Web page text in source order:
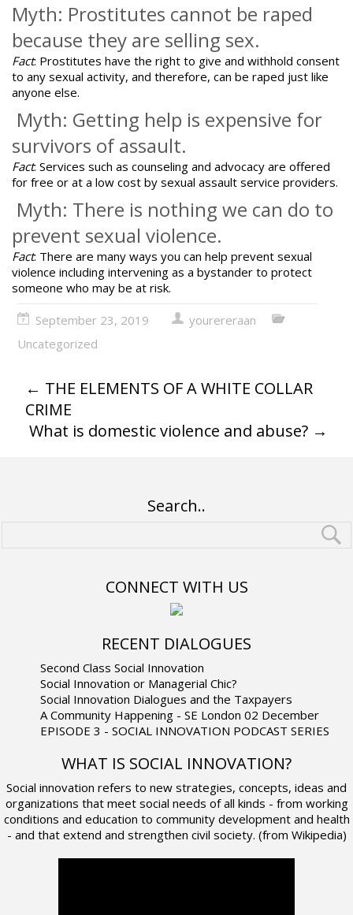
Myth: Prostitutes cannot be raped
because they are selling sex.
Fact: Prostitutes have the right to give and withhold consent
to any sexual activity, and therefore, can be raped just like
anyone else.
Myth: Getting help is expensive for
survivors of assault.
Fact: Services such as counseling and advocacy are offered
for free or at a low cost by sexual assault service providers.
Myth: There is nothing we can do to
prevent sexual violence.
Fact: There are many ways you can help prevent sexual
violence including intervening as a bystander to protect
someone who may be at risk.
September 23, 2019
yourereraan
Uncategorized
← THE ELEMENTS OF A WHITE COLLAR
CRIME
What is domestic violence and abuse? →
Search..
CONNECT WITH US
RECENT DIALOGUES
Second Class Social Innovation
Social Innovation or Managerial Chic?
Social Innovation Dialogues and the Taxpayers
A Community Happening - SE London 02 December
EPISODE 3 - SOCIAL INNOVATION PODCAST SERIES
WHAT IS SOCIAL INNOVATION?
Social innovation refers to new strategies, concepts, ideas and
organizations that meet social needs of all kinds - from working
conditions and education to community development and health
- and that extend and strengthen civil society. (from Wikipedia)